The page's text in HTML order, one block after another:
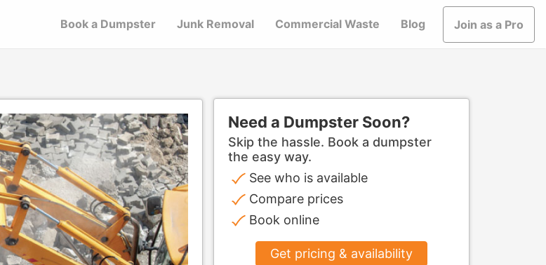
Book a Dumpster Junk Removal Commercial Waste Blog Join as a Pro
Need a Dumpster Soon?
Skip the hassle. Book a dumpster
the easy way.
See who is available
Compare prices
Book online
Get pricing & availability